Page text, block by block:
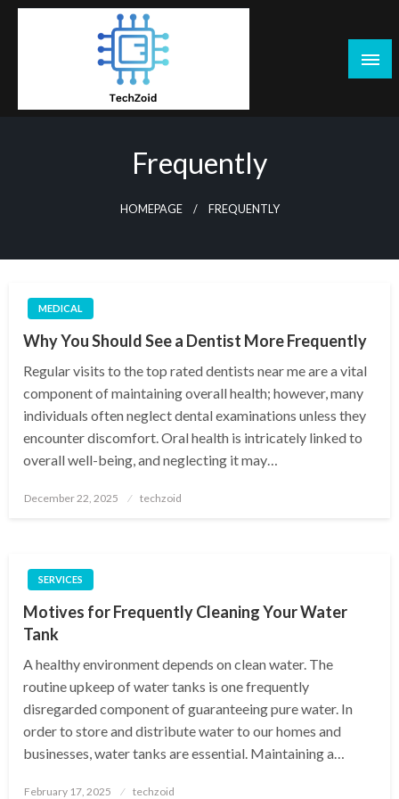
Skip
Frequently
HOMEPAGE FREQUENTLY
MEDICAL
Why You Should See a Dentist More Frequently
Regular visits to the top rated dentists near me are a vital
component of maintaining overall health; however, many
individuals often neglect dental examinations unless they
encounter discomfort. Oral health is intricately linked to
overall well-being, and neglecting it may…
Posted
December 22, 2025 techzoid
SERVICES
Motives for Frequently Cleaning Your Water
Tank
A healthy environment depends on clean water. The
routine upkeep of water tanks is one frequently
disregarded component of guaranteeing pure water. In
order to store and distribute water to our homes and
businesses, water tanks are essential. Maintaining a…
Posted
February 17, 2025 techzoid